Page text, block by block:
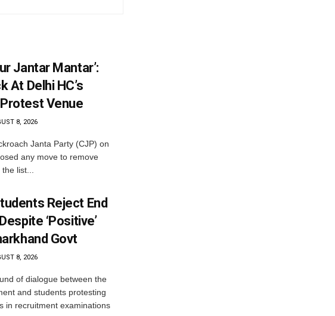
Jantar Mantar’:
At Delhi HC’s
Venue
8, 2026
Janta Party (CJP) on
any move to remove
list...
Reject End
‘Positive’
Govt
8, 2026
of dialogue between the
and students protesting
in recruitment examinations